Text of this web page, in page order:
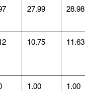
27.99 28.98
10.75 11.63
1.00 1.00